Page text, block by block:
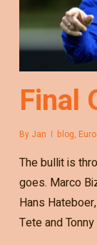
Final
By Jan blog,
The bullit is
goes. Marco
Hans
Tete and